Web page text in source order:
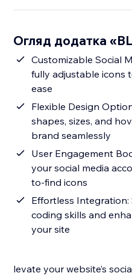
Огляд додатка
Customizable Social
fully adjustable icons
ease
Flexible Design
shapes, sizes, and
brand seamlessly
User Engagement
your social media
to-find icons
Effortless
coding skills and
your site
levate your website’s